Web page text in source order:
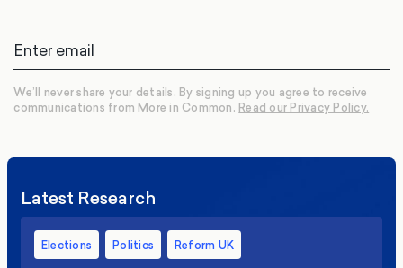
We’ll never share your details. By signing up you agree to receive
communications from More in Common. Read our Privacy Policy.
Latest Research
Elections Politics Reform UK